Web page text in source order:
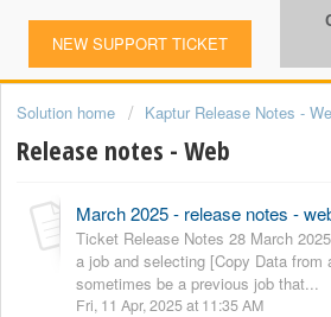
NEW SUPPORT TICKET
Solution home Kaptur Release Notes -
Release notes - Web
March 2025 - release notes -
Ticket Release Notes 28 March
a job and selecting [Copy Data from
sometimes be a previous job that...
Fri, 11 Apr, 2025 at 11:35 AM